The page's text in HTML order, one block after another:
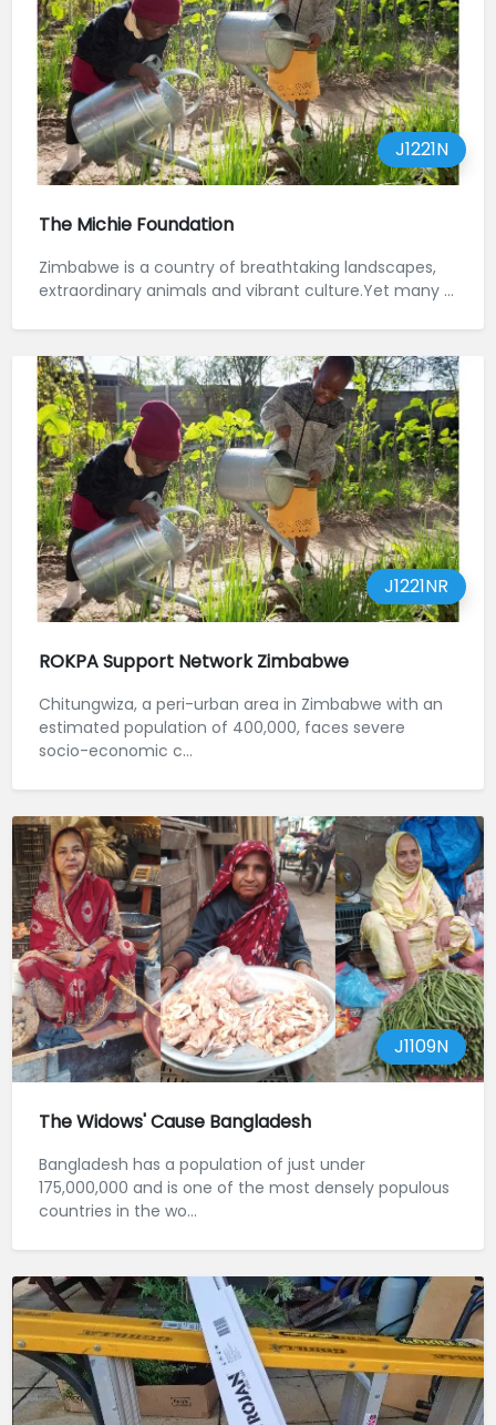
J1221N
The Michie Foundation
Zimbabwe is a country of breathtaking landscapes,
extraordinary animals and vibrant culture.Yet many ...
J1221NR
ROKPA Support Network Zimbabwe
Chitungwiza, a peri-urban area in Zimbabwe with an
estimated population of 400,000, faces severe
socio-economic c...
J1109N
The Widows' Cause Bangladesh
Bangladesh has a population of just under
175,000,000 and is one of the most densely populous
countries in the wo...